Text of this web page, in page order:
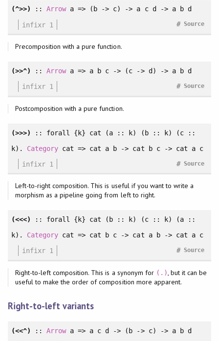
(^>>) :: Arrowa => (b -> c) -> a c d -> a b d
infixr 1
Source
#
Precomposition with a pure function.
(>>^) :: Arrowa => a b c -> (c -> d) -> a b d
infixr 1
Source
#
Postcomposition with a pure function.
(>>>) :: forall
{k} cat (a :: k) (b :: k) (c ::
k). Category cat => cat a b -> cat b c -> cat a c
infixr 1
Source
#
Left-to-right composition. This is useful if you want to write a
morphism as a pipeline going from left to right.
(<<<) :: forall
{k} cat (b :: k) (c :: k) (a ::
k). Category cat => cat b c -> cat a b -> cat a c
infixr 1
Source
#
Right-to-left composition. This is a synonym for (.), but it can be
useful to make the order of composition more apparent.
Right-to-left variants
(<<^) :: Arrowa => a c d -> (b -> c) -> a b d